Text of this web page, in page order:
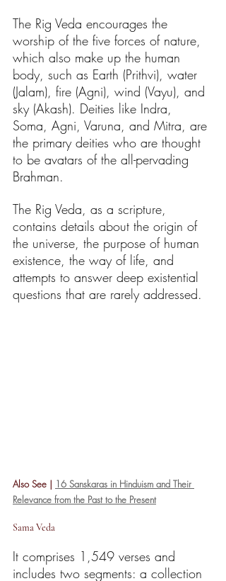
The Rig Veda encourages the
worship of the five forces of nature,
which also make up the human
body, such as Earth (Prithvi), water
(Jalam), fire (Agni), wind (Vayu), and
sky (Akash). Deities like Indra,
Soma, Agni, Varuna, and Mitra, are
the primary deities who are thought
to be avatars of the all-pervading
Brahman.
The Rig Veda, as a scripture,
contains details about the origin of
the universe, the purpose of human
existence, the way of life, and
attempts to answer deep existential
questions that are rarely addressed.
Also See | 16 Sanskaras in Hinduism and Their
Relevance from the Past to the Present
Sama Veda
It comprises 1,549 verses and
includes two segments: a collection